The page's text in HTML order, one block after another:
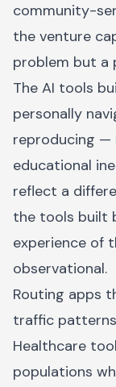
community-
the venture
problem but a
The AI tools
personally
reproducing —
educational
reflect a
the tools built
experience of
observational.
Routing apps
traffic
Healthcare
populations